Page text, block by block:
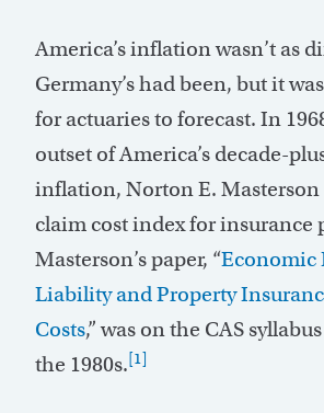
America’s inflation wasn’t as
Germany’s had been, but it
for actuaries to forecast. In
outset of America’s decade-
inflation, Norton E. Masterson
claim cost index for insurance
Masterson’s paper, “Economic
Liability and Property
Costs,” was on the CAS
the 1980s.[1]